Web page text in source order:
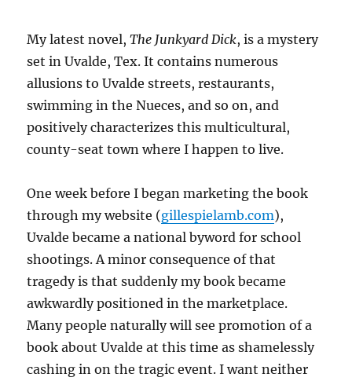
My latest novel,The Junkyard Dick, is a mystery
set in Uvalde, Tex. It contains numerous
allusions to Uvalde streets, restaurants,
swimming in the Nueces, and so on, and
positively characterizes this multicultural,
county-seat town where I happen to live.
One week before I began marketing the book
through my website (gillespielamb.com),
Uvalde became a national byword for school
shootings. A minor consequence of that
tragedy is that suddenly my book became
awkwardly positioned in the marketplace.
Many people naturally will see promotion of a
book about Uvalde at this time as shamelessly
cashing in on the tragic event. I want neither